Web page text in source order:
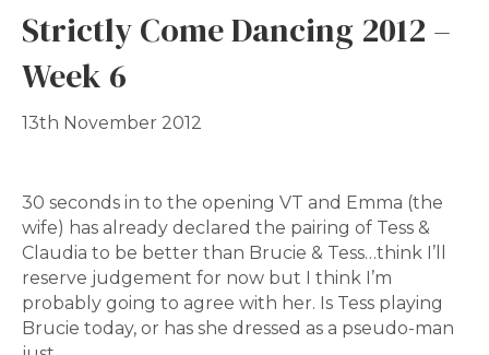
Strictly Come Dancing 2012 –
Week 6
13th November 2012
30 seconds in to the opening VT and Emma (the
wife) has already declared the pairing of Tess &
Claudia to be better than Brucie & Tess…think I’ll
reserve judgement for now but I think I’m
probably going to agree with her. Is Tess playing
Brucie today, or has she dressed as a pseudo-man